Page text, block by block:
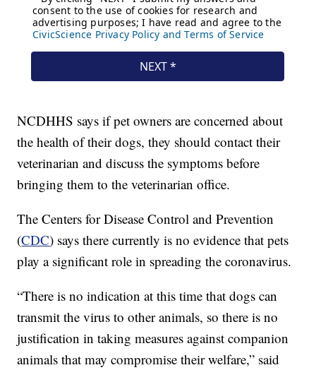
NCDHHS says if pet owners are concerned about
the health of their dogs, they should contact their
veterinarian and discuss the symptoms before
bringing them to the veterinarian office.
The Centers for Disease Control and Prevention
(CDC) says there currently is no evidence that pets
play a significant role in spreading the coronavirus.
“There is no indication at this time that dogs can
transmit the virus to other animals, so there is no
justification in taking measures against companion
animals that may compromise their welfare,” said